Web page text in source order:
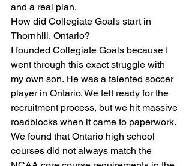
and a real plan.
How did Collegiate Goals start in
Thornhill, Ontario?
I founded Collegiate Goals because I
went through this exact struggle with
my own son. He was a talented soccer
player in Ontario. We felt ready for the
recruitment process, but we hit massive
roadblocks when it came to paperwork.
We found that Ontario high school
courses did not always match the